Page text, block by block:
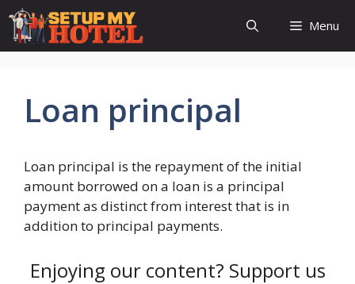
Skip
content
Menu
Loan principal
Loan principal is the repayment of the initial
amount borrowed on a loan is a principal
payment as distinct from interest that is in
addition to principal payments.
Enjoying our content? Support us